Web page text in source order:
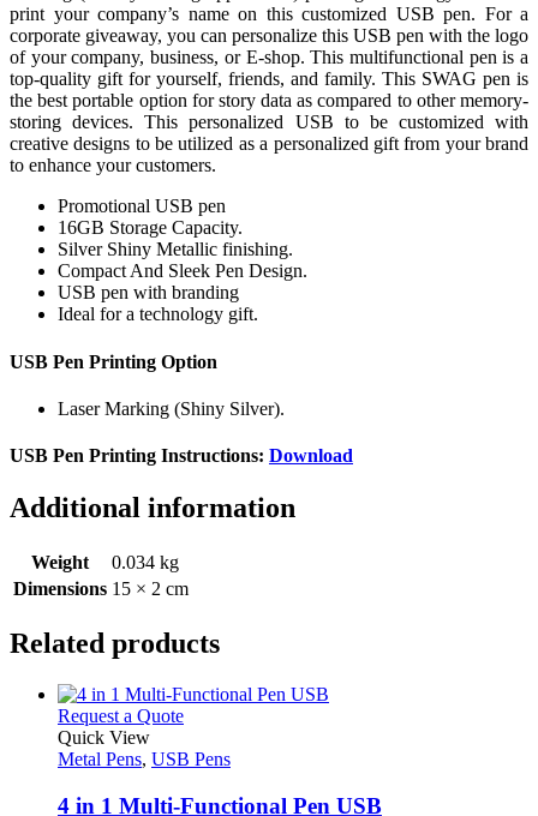
print your company’s name on this customized USB pen. For a
corporate giveaway, you can personalize this USB pen with the logo
of your company, business, or E-shop. This multifunctional pen is a
top-quality gift for yourself, friends, and family. This SWAG pen is
the best portable option for story data as compared to other memory-
storing devices. This personalized USB to be customized with
creative designs to be utilized as a personalized gift from your brand
to enhance your customers.
Promotional USB pen
16GB Storage Capacity.
Silver Shiny Metallic finishing.
Compact And Sleek Pen Design.
USB pen with branding
Ideal for a technology gift.
USB Pen Printing Option
Laser Marking (Shiny Silver).
USB Pen Printing Instructions: Download
Additional information
Weight
0.034 kg
Dimensions 15 × 2 cm
Related products
Request a QuoteThis
has
variants.
Quick View
Metal Pens, USB Pens
4 in 1 Multi-Functional Pen USB